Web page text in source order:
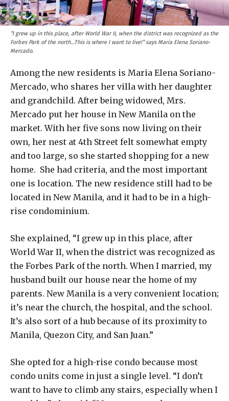
“I grew up in this place, after World War II, when the district was recognized as the
Forbes Park of the north…This is where I want to live!” says Maria Elena Soriano-
Mercado.
Among the new residents is Maria Elena Soriano-
Mercado, who shares her villa with her daughter
and grandchild. After being widowed, Mrs.
Mercado put her house in New Manila on the
market. With her five sons now living on their
own, her nest at 4th Street felt somewhat empty
and too large, so she started shopping for a new
home. She had criteria, and the most important
one is location. The new residence still had to be
located in New Manila, and it had to be in a high-
rise condominium.
She explained, “I grew up in this place, after
World War II, when the district was recognized as
the Forbes Park of the north. When I married, my
husband built our house near the home of my
parents. New Manila is a very convenient location;
it’s near the church, the hospital, and the school.
It’s also sort of a hub because of its proximity to
Manila, Quezon City, and San Juan.”
She opted for a high-rise condo because most
condo units come in just a single level. “I don’t
want to have to climb any stairs, especially when I